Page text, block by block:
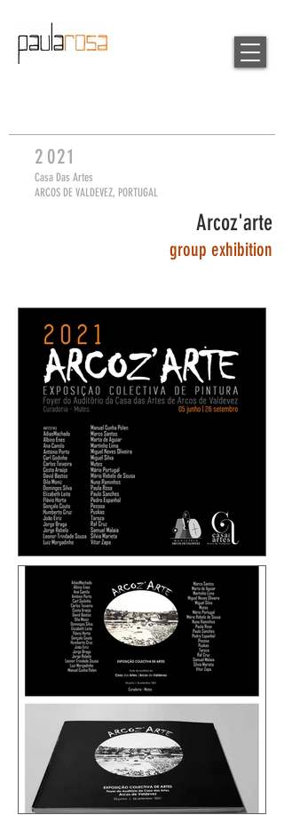
2 021
Casa Das Artes
ARCOS DE VALDEVEZ, PORTUGAL
Arcoz'arte
group exhibition